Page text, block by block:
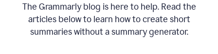
The Grammarly blog is here to help. Read the
articles below to learn how to create short
summaries without a summary generator.